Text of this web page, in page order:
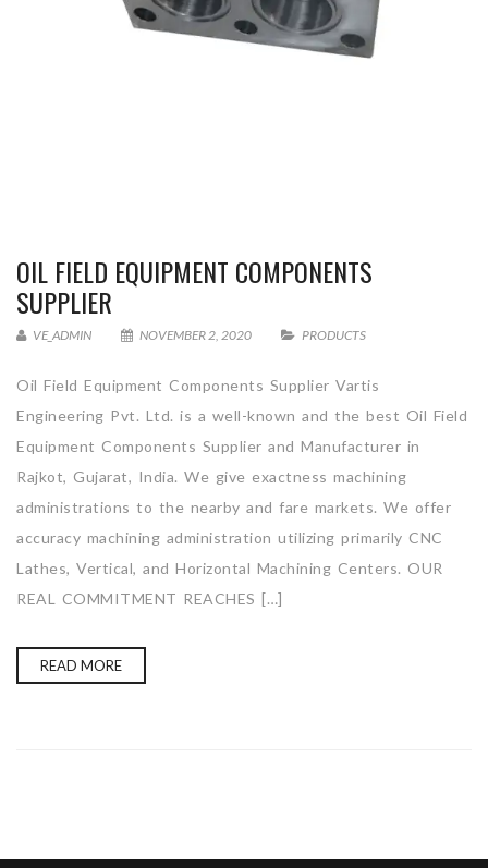
OIL FIELD EQUIPMENT COMPONENTS
SUPPLIER
VE_ADMIN NOVEMBER 2, 2020 PRODUCTS
Oil Field Equipment Components Supplier Vartis
Engineering Pvt. Ltd. is a well-known and the best Oil Field
Equipment Components Supplier and Manufacturer in
Rajkot, Gujarat, India. We give exactness machining
administrations to the nearby and fare markets. We offer
accuracy machining administration utilizing primarily CNC
Lathes, Vertical, and Horizontal Machining Centers. OUR
REAL COMMITMENT REACHES […]
READ MORE